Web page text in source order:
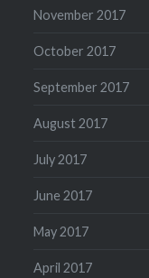
November 2017
October 2017
September 2017
August 2017
July 2017
June 2017
May 2017
April 2017